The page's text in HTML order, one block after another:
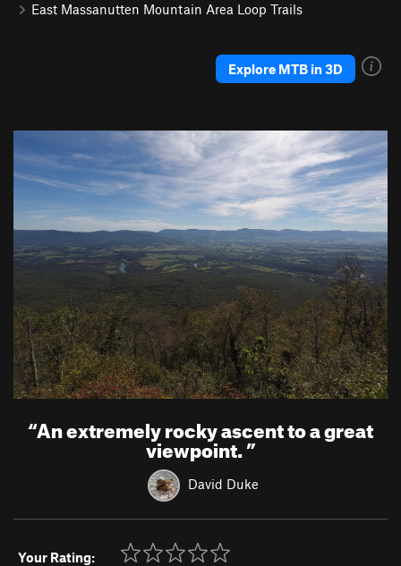
East Massanutten Mountain Area Loop Trails
Explore MTB in 3D
“An extremely rocky ascent to a great
viewpoint.”
David Duke
Your Rating: